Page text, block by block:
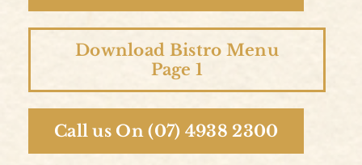
Download Bistro Menu
Page 1
Call us On (07) 4938 2300